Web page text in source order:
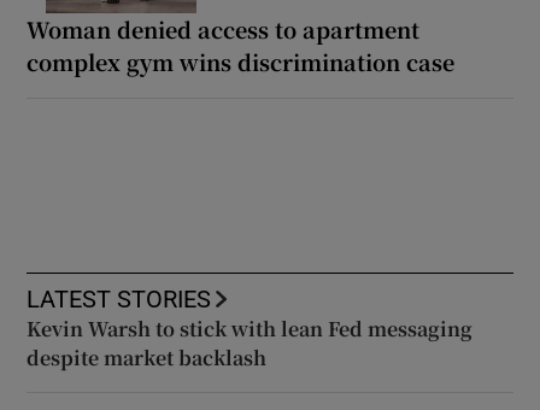
Woman denied access to apartment
complex gym wins discrimination case
LATEST STORIES
Kevin Warsh to stick with lean Fed messaging
despite market backlash